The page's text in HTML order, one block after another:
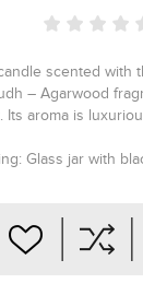
scented with
– Agarwood
Its aroma is
Glass jar with